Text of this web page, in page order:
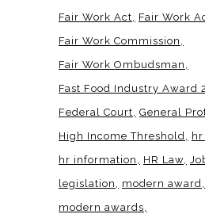
Fair Work Act
Fair Work
Fair Work Commission
Fair Work Ombudsman
Fast Food Industry Award
Federal Court General
High Income Threshold
hr information
HR Law
legislation
modern award
modern awards